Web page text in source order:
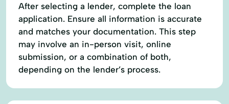
After selecting a lender, complete the loan
application. Ensure all information is accurate
and matches your documentation. This step
may involve an in-person visit, online
submission, or a combination of both,
depending on the lender’s process.